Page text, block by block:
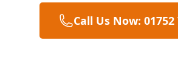
Call Us Now: 01752